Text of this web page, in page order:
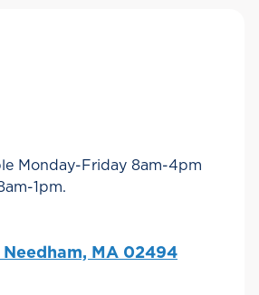
Monday-Friday 8am-4pm
1pm.
MA 02494